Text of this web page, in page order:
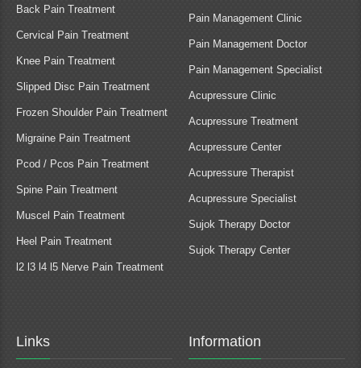
Back Pain Treatment
Cervical Pain Treatment
Knee Pain Treatment
Slipped Disc Pain Treatment
Frozen Shoulder Pain Treatment
Migraine Pain Treatment
Pcod / Pcos Pain Treatment
Spine Pain Treatment
Muscel Pain Treatment
Heel Pain Treatment
l2 l3 l4 l5 Nerve Pain Treatment
Pain Management Clinic
Pain Management Doctor
Pain Management Specialist
Acupressure Clinic
Acupressure Treatment
Acupressure Center
Acupressure Therapist
Acupressure Specialist
Sujok Therapy Doctor
Sujok Therapy Center
Links Information